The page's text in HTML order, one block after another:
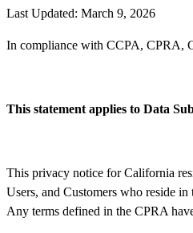
Last Updated: March 9, 2026
In compliance with CCPA, CPRA,
This statement applies to Data
This privacy notice for California
Users, and Customers who reside
Any terms defined in the CPRA